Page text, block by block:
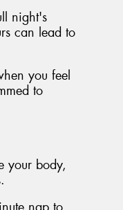
night's
can lead to
you feel
to
your body,